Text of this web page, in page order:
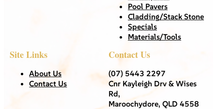
Pool Pavers
Cladding/Stack Stone
Specials
Materials/Tools
Site Links
About Us
Contact Us
Contact Us
(07) 5443 2297
Cnr Kayleigh Drv & Wises
Rd,
Maroochydore, QLD 4558